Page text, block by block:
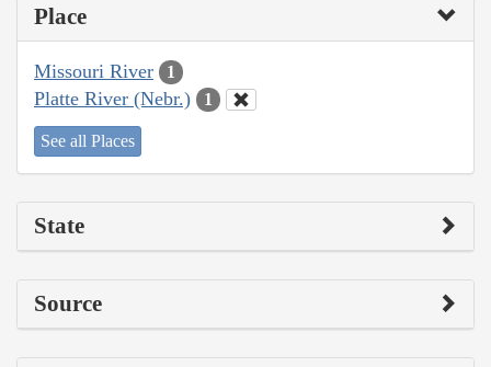
Place
Missouri River 1
Platte River (Nebr.) 1
See all Places
State
Source